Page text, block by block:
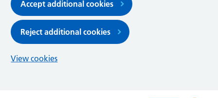
Accept additional cookies
Reject additional cookies
View cookies